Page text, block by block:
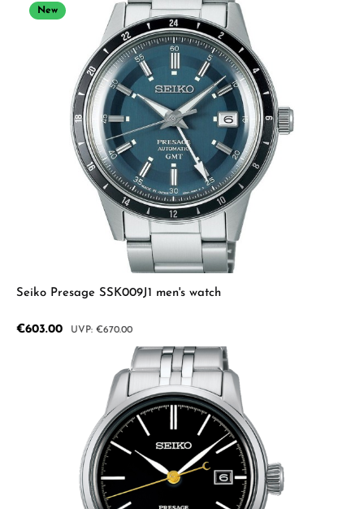
New
Seiko Presage SSK009J1 men's watch
Sale price:
€603.00 Regular price:
€670.00